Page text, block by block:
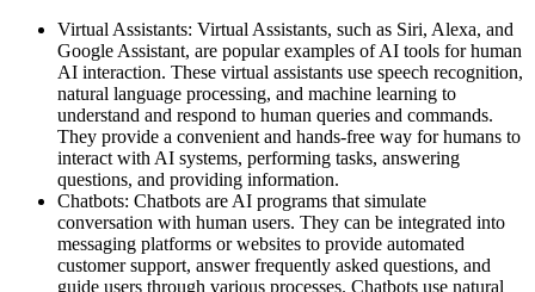
Virtual Assistants: Virtual Assistants, such as Siri, Alexa, and
Google Assistant, are popular examples of AI tools for human
AI interaction. These virtual assistants use speech recognition,
natural language processing, and machine learning to
understand and respond to human queries and commands.
They provide a convenient and hands-free way for humans to
interact with AI systems, performing tasks, answering
questions, and providing information.
Chatbots: Chatbots are AI programs that simulate
conversation with human users. They can be integrated into
messaging platforms or websites to provide automated
customer support, answer frequently asked questions, and
guide users through various processes. Chatbots use natural